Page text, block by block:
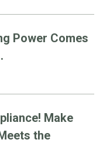
Power Comes
Make
the